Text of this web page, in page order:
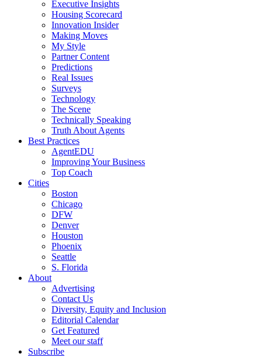
Executive Insights
Housing Scorecard
Innovation Insider
Making Moves
My Style
Partner Content
Predictions
Real Issues
Surveys
Technology
The Scene
Technically Speaking
Truth About Agents
Best Practices
AgentEDU
Improving Your Business
Top Coach
Cities
Boston
Chicago
DFW
Denver
Houston
Phoenix
Seattle
S. Florida
About
Advertising
Contact Us
Diversity, Equity and Inclusion
Editorial Calendar
Get Featured
Meet our staff
Subscribe